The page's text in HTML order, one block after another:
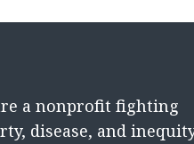
a nonprofit fighting
disease, and